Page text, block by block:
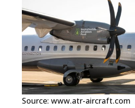
Source: www.atr-aircraft.com